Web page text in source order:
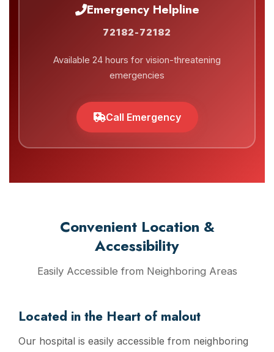
Emergency Helpline
72182-72182
Available 24 hours for vision-threatening
emergencies
Call Emergency
Convenient Location &
Accessibility
Easily Accessible from Neighboring Areas
Located in the Heart of malout
Our hospital is easily accessible from neighboring